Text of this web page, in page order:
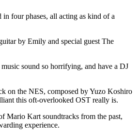
four phases, all acting as kind of a
by Emily and special guest The
sound so horrifying, and have a DJ
on the NES, composed by Yuzo Koshiro
this oft-overlooked OST really is.
Mario Kart soundtracks from the past,
experience.